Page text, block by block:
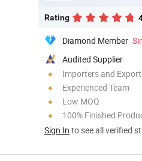
Rating
Diamond Member
Audited Supplier
Importers and
Experienced Team
Low MOQ
100% Finished
Sign In to see all verified